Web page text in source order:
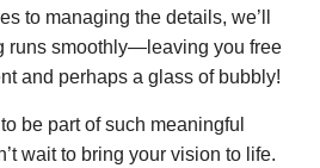
to managing the details, we’ll
runs smoothly—leaving you free
and perhaps a glass of bubbly!
be part of such meaningful
wait to bring your vision to life.